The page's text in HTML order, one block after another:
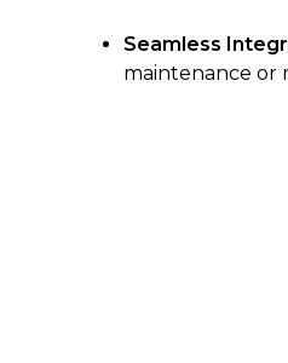
Seamless
maintenance or